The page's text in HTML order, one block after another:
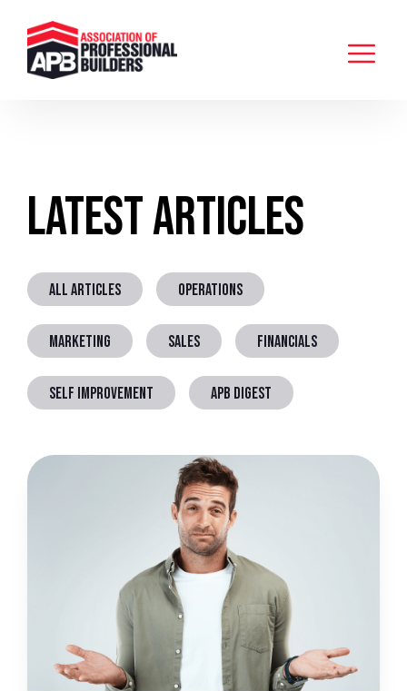
Latest Articles
ALL ARTICLES OPERATIONS
MARKETING SALES FINANCIALS
SELF IMPROVEMENT APB DIGEST